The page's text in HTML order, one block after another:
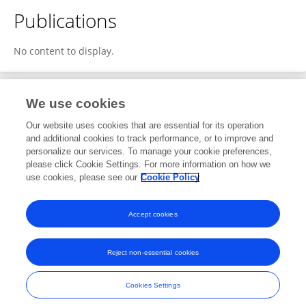
Publications
No content to display.
Editorial Contributions
1Reviewed Publications
View Editorial Contributions
Frontiers In and Loop are registered trade marks of Frontiers Media SA.
© Copyright 2007-2026 Frontiers Media SA. All rights reserved -
Terms
and Conditions
We use cookies
Our website uses cookies that are essential for its operation
and additional cookies to track performance, or to improve and
personalize our services. To manage your cookie preferences,
please click Cookie Settings. For more information on how we
use cookies, please see our Cookie Policy
Cookies Settings
Reject non-essential cookies
Accept cookies